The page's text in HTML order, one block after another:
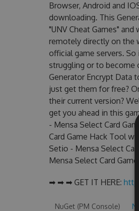
Browser, Android and
downloading. This
"UNV Cheat Games"
remotely directly on the
official game servers.
struggling or to become
Generator Encrypt Data
just get them for free?
their current version?
get you ahead in this
- Mensa Select Card
Card Game Hack Tool
Setio - Mensa Select
Mensa Select Card
➡ ➡ ➡ GET IT HERE:
NuGet (PM Console)